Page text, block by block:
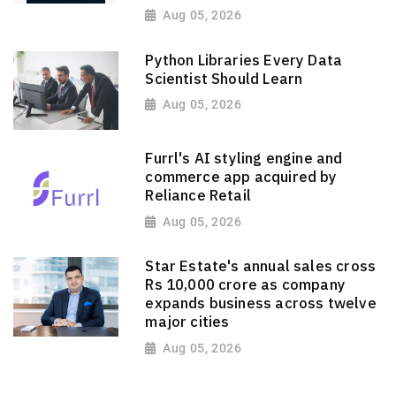
Aug 05, 2026
Python Libraries Every Data
Scientist Should Learn
Aug 05, 2026
Furrl's AI styling engine and
commerce app acquired by
Reliance Retail
Aug 05, 2026
Star Estate's annual sales cross
Rs 10,000 crore as company
expands business across twelve
major cities
Aug 05, 2026